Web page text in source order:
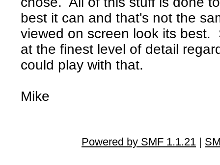
best it can and that's not the
viewed on screen look its
at the finest level of detail
could play with that.
Mike
Powered by SMF 1.1.21 |